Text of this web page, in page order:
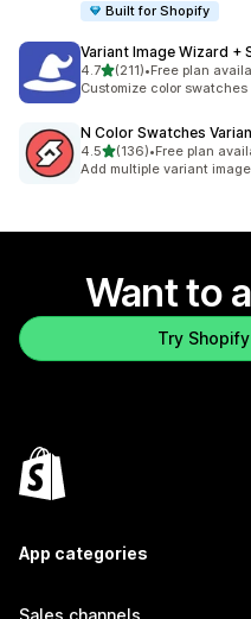
Built for Shopify
Variant Image Wizard +
4.7out of 5 stars
(211)
211 total reviews
•Free plan
Customize color
N Color Swatches
4.5out of 5 stars
(136)
136 total reviews
•Free plan
Add multiple variant
Want to
Try
App categories